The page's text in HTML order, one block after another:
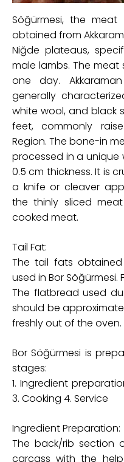
Söğürmesi, the
obtained from
Niğde plateaus,
male lambs. The
one day.
generally
white wool, and black
feet, commonly
Region. The bone-in
processed in a unique
0.5 cm thickness. It is
a knife or cleaver
the thinly sliced
cooked meat.
Tail Fat:
The tail fats
used in Bor Söğürmesi.
The flatbread used
should be
freshly out of the oven.
Bor Söğürmesi is
stages:
1. Ingredient
3. Cooking 4. Service
Ingredient Preparation:
The back/rib section
carcass with the